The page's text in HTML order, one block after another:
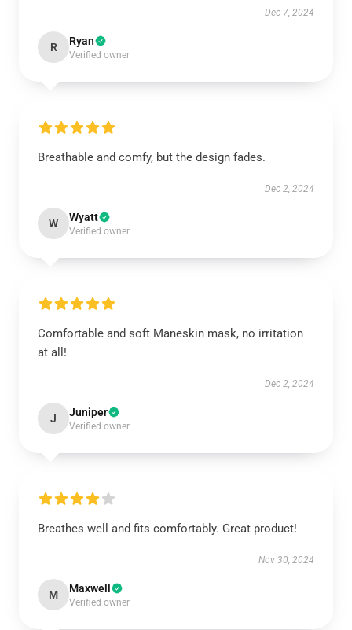
Dec 7, 2024
R Ryan
Verified owner
Breathable and comfy, but the design fades.
Dec 2, 2024
W Wyatt
Verified owner
Comfortable and soft Maneskin mask, no irritation
at all!
Dec 2, 2024
J Juniper
Verified owner
Breathes well and fits comfortably. Great product!
Nov 30, 2024
M Maxwell
Verified owner